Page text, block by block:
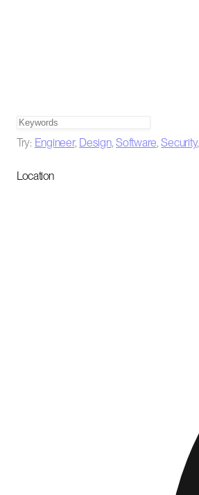
Try: Engineer, Design,Software,Security,
Location